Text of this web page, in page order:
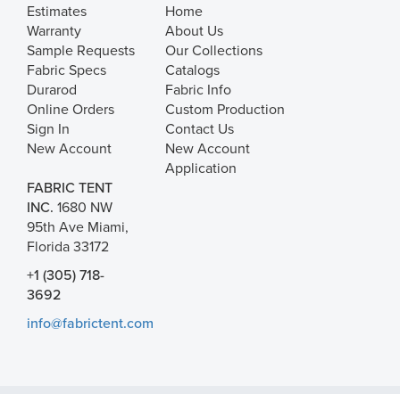
Estimates
Warranty
Sample Requests
Fabric Specs
Durarod
Online Orders
Sign In
New Account
Home
About Us
Our Collections
Catalogs
Fabric Info
Custom Production
Contact Us
New Account
Application
FABRIC TENT
INC. 1680 NW
95th Ave Miami,
Florida 33172
+1 (305) 718-
3692
info@fabrictent.com